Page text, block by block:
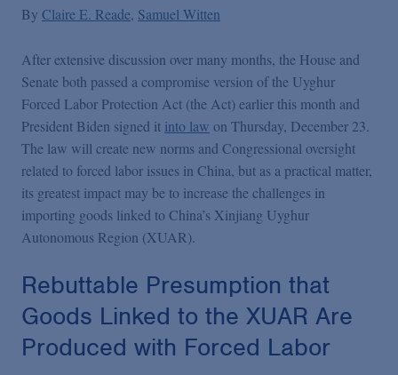
Blogs
Videos
Events
Featured Topics
By Claire E. Reade Samuel Witten
After extensive discussion over many months, the House and
Senate both passed a compromise version of the Uyghur
Forced Labor Protection Act (the Act) earlier this month and
President Biden signed it into law on Thursday, December 23.
The law will create new norms and Congressional oversight
related to forced labor issues in China, but as a practical matter,
its greatest impact may be to increase the challenges in
importing goods linked to China’s Xinjiang Uyghur
Autonomous Region (XUAR).
Rebuttable Presumption that
Goods Linked to the XUAR Are
Produced with Forced Labor